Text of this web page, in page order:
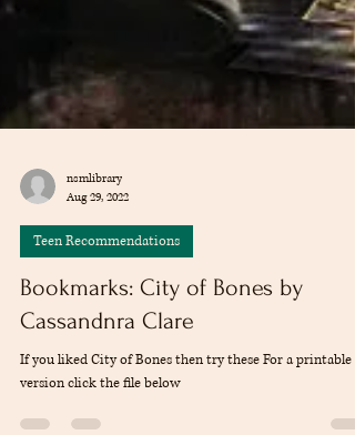
Aug 29, 2022
Teen Recommendations
Bookmarks: City of Bones by
Cassandnra Clare
version click the file below